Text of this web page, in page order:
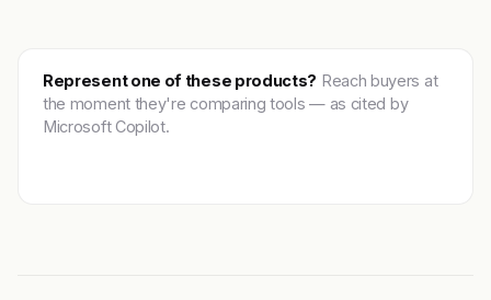
Represent one of these products? Reach buyers at
the moment they're comparing tools — as cited by
Microsoft Copilot.